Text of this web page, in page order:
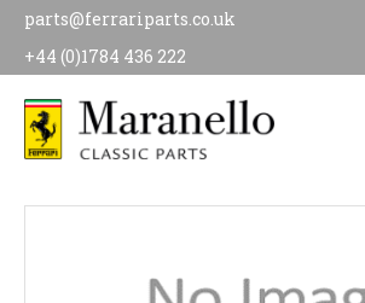
parts@ferrariparts.co.uk
+44 (0)1784 436 222